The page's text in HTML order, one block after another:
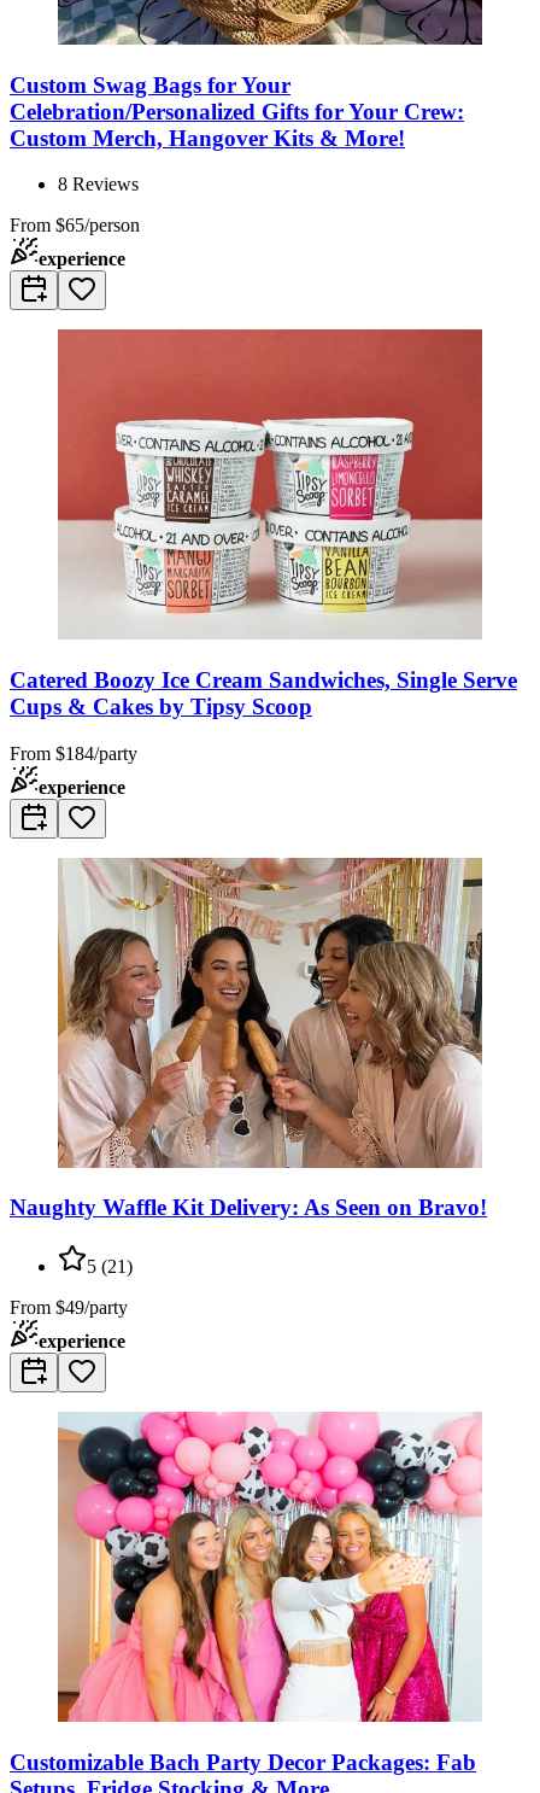
Custom Swag Bags for Your
Celebration/Personalized Gifts for Your Crew:
Custom Merch, Hangover Kits & More!
8 Reviews
From $65/person
experience
Catered Boozy Ice Cream Sandwiches, Single Serve
Cups & Cakes by Tipsy Scoop
From $184/party
experience
Naughty Waffle Kit Delivery: As Seen on Bravo!
5 (21)
From $49/party
experience
Customizable Bach Party Decor Packages: Fab